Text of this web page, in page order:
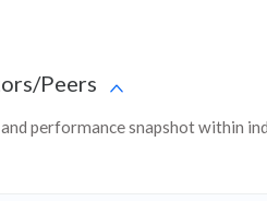
Peers
performance snapshot within